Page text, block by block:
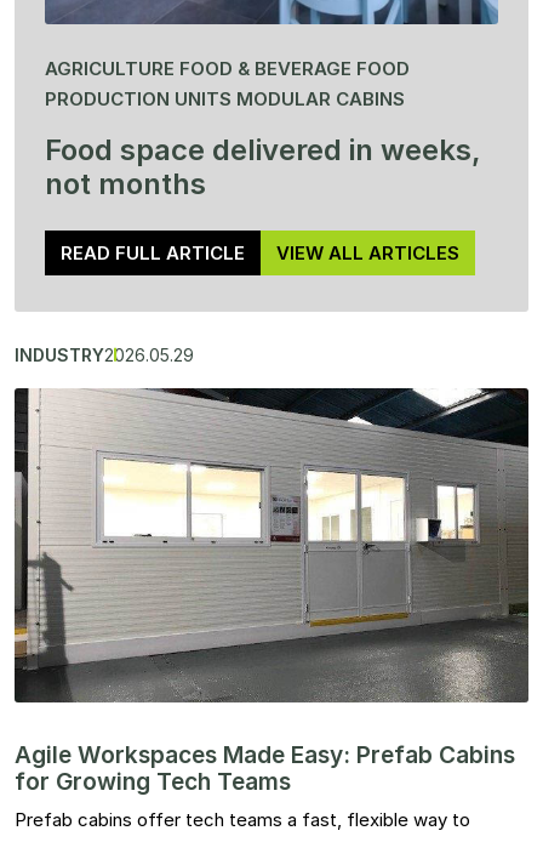
AGRICULTURE FOOD & BEVERAGE FOOD
PRODUCTION UNITS MODULAR CABINS
Food space delivered in weeks,
not months
READ FULL ARTICLE VIEW ALL ARTICLES
INDUSTRY2026.05.29
Agile Workspaces Made Easy: Prefab Cabins
for Growing Tech Teams
Prefab cabins offer tech teams a fast, flexible way to